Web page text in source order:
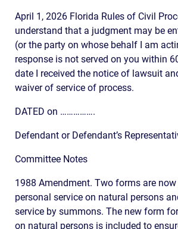
April 1, 2026 Florida Rules of Civil
understand that a judgment may be
(or the party on whose behalf I am
response is not served on you within
date I received the notice of lawsuit
waiver of service of process.
DATED on …………….
Defendant or Defendant’s
Committee Notes
1988 Amendment. Two forms are
personal service on natural persons
service by summons. The new form
on natural persons is included to